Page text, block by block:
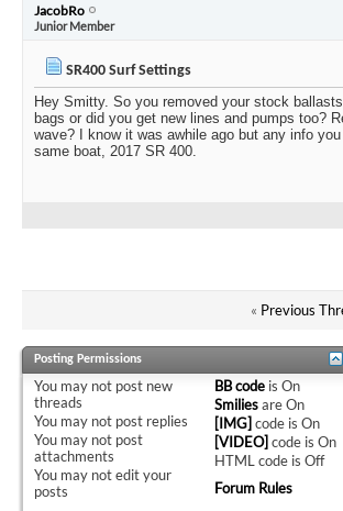
JacobRo
Junior Member
SR400 Surf Settings
Hey Smitty. So you removed your stock
bags or did you get new lines and pumps too?
wave? I know it was awhile ago but any info
same boat, 2017 SR 400.
« Previous
Posting Permissions
You may not post new
threads
You may not post replies
You may not post
attachments
You may notedit your
posts
BB code isOn
SmiliesareOn
[IMG] code isOn
[VIDEO] code isOn
HTML code isOff
Forum Rules